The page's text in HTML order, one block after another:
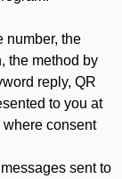
number, the
the method by
reply, QR
to you at
where consent
sent to